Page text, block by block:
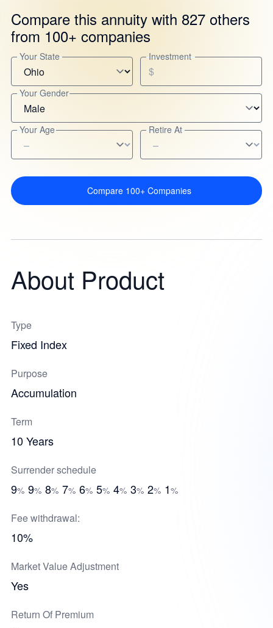
Compare this annuity with 827 others
from 100+ companies
Your State Investment
$
Your Gender
Your Age Retire At
Compare 100+ Companies
About Product
Type
Fixed Index
Purpose
Accumulation
Term
10 Years
Surrender schedule
9% 9% 8% 7% 6% 5% 4% 3% 2% 1%
Fee withdrawal:
10%
Market Value Adjustment
Yes
Return Of Premium